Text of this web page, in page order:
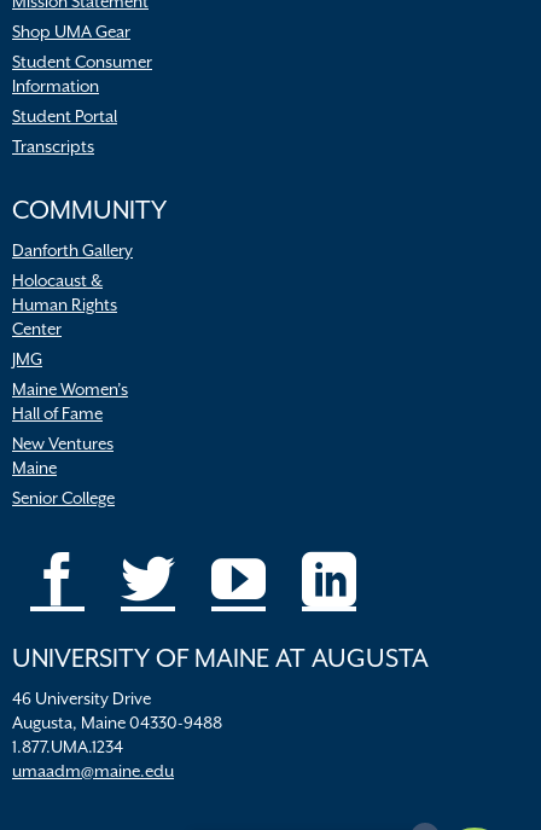
Shop UMA Gear
Student Consumer
Information
Student Portal
Transcripts
COMMUNITY
Danforth Gallery
Holocaust &
Human Rights
Center
JMG
Maine Women’s
Hall of Fame
New Ventures
Maine
Senior College
UNIVERSITY OF MAINE AT AUGUSTA
46 University Drive
Augusta, Maine 04330-9488
1.877.UMA.1234
umaadm@maine.edu